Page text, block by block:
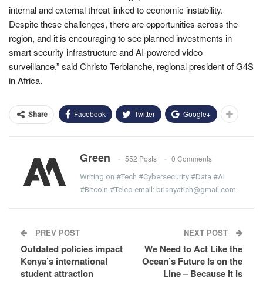
internal and external threat linked to economic instability.
Despite these challenges, there are opportunities across the
region, and it is encouraging to see planned investments in
smart security infrastructure and AI-powered video
surveillance,” said Christo Terblanche, regional president of G4S
in Africa.
Share Facebook Twitter Google+
Green 552 Posts 0 Comments
Writing on #Tech #Cybersecurity #Data #AI
#Bitcoin #Telco email: brianyatich@gmail.com
PREV POST
Outdated policies impact
Kenya’s international
student attraction
NEXT POST
We Need to Act Like the
Ocean’s Future Is on the
Line – Because It Is